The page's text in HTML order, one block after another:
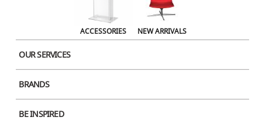
ACCESSORIES NEW ARRIVALS
OUR SERVICES
BRANDS
BE INSPIRED
Product Image